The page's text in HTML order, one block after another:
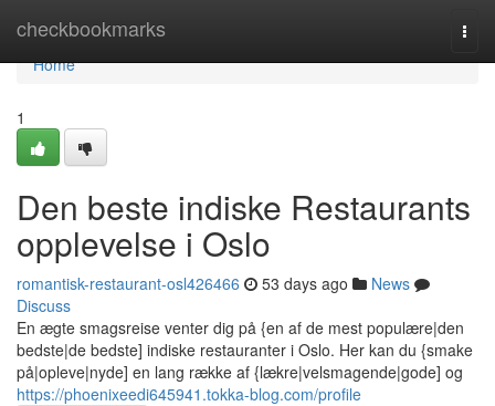
checkbookmarks
Home
Home
1
Den beste indiske Restaurants
opplevelse i Oslo
romantisk-restaurant-osl426466 53 days ago
News
Discuss
En ægte smagsreise venter dig på {en af de mest populære|den
bedste|de bedste] indiske restauranter i Oslo. Her kan du {smake
på|opleve|nyde] en lang række af {lækre|velsmagende|gode] og
https://phoenixeedi645941.tokka-blog.com/profile